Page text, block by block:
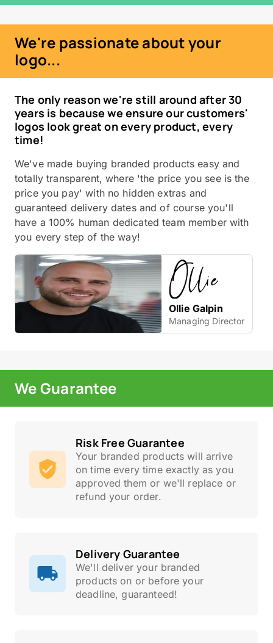
We're passionate about your
logo...
The only reason we're still around after 30
years is because we ensure our customers'
logos look great on every product, every
time!
We've made buying branded products easy and
totally transparent, where 'the price you see is the
price you pay' with no hidden extras and
guaranteed delivery dates and of course you'll
have a 100% human dedicated team member with
you every step of the way!
Ollie Galpin
Managing Director
We Guarantee
Risk Free Guarantee
Your branded products will arrive
on time every time exactly as you
approved them or we'll replace or
refund your order.
Delivery Guarantee
We'll deliver your branded
products on or before your
deadline, guaranteed!